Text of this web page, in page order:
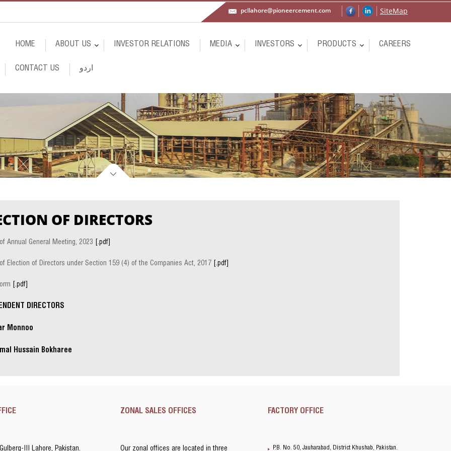
pcllahore@pioneercement.com SiteMap
HOME ABOUT US INVESTOR RELATIONS MEDIA INVESTORS PRODUCTS CAREERS
CONTACT US اردو
OF DIRECTORS
Annual General Meeting, 2023 [.pdf]
Election of Directors under Section 159 (4) of the Companies Act, 2017 [.pdf]
[.pdf]
DIRECTORS
Monnoo
Hussain Bokharee
III Lahore, Pakistan.
ZONAL SALES OFFICES
Our zonal offices are located in three
FACTORY OFFICE
P.B. No. 50, Jauharabad, District Khushab, Pakistan.